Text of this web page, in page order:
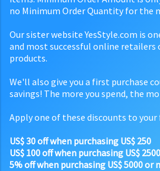
no Minimum Order Quantity for the
Our sister website YesStyle.com is
and most successful online retailers
products.
We'll also give you a first purchase
savings! The more you spend, the
Apply one of these discounts to
US$ 30 off when purchasing US$ 250
US$ 100 off when purchasing US$ 2500
5% off when purchasing US$ 5000 or